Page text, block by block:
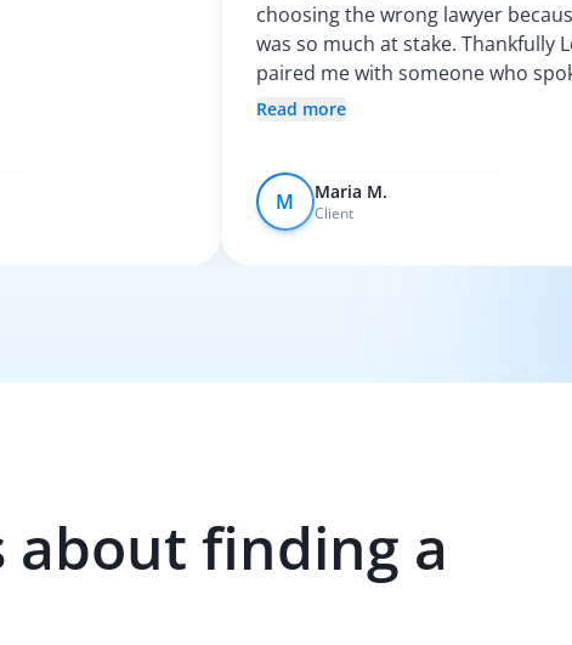
choosing the wrong lawyer
was so much at stake. Thankfully
paired me with someone who
Spanish and explained my options
Read more
M Maria M.
Client
about finding a